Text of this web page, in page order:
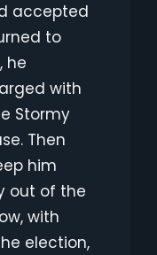
accepted
to
he
with
Stormy
Then
him
out of the
with
election,